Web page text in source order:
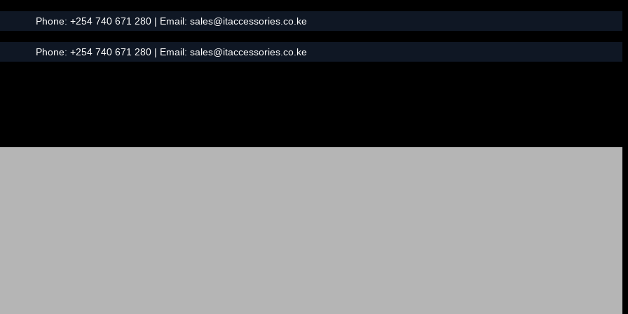
Phone: +254 740 671 280| Email: sales@itaccessories.co.ke
Phone: +254 740 671 280| Email: sales@itaccessories.co.ke